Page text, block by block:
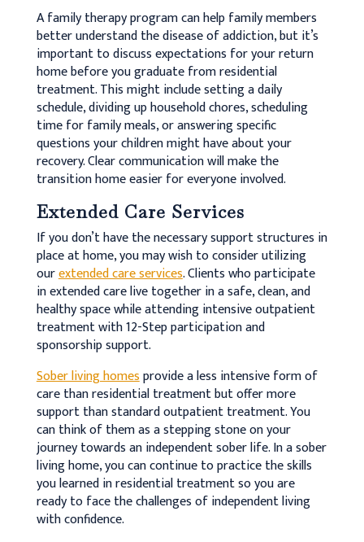
A family therapy program can help family members
better understand the disease of addiction, but it’s
important to discuss expectations for your return
home before you graduate from residential
treatment. This might include setting a daily
schedule, dividing up household chores, scheduling
time for family meals, or answering specific
questions your children might have about your
recovery. Clear communication will make the
transition home easier for everyone involved.
Extended Care Services
If you don’t have the necessary support structures in
place at home, you may wish to consider utilizing
ourextended care services. Clients who participate
in extended care live together in a safe, clean, and
healthy space while attending intensive outpatient
treatment with 12-Step participation and
sponsorship support.
Sober living homesprovide a less intensive form of
care than residential treatment but offer more
support than standard outpatient treatment. You
can think of them as a stepping stone on your
journey towards an independent sober life. In a sober
living home, you can continue to practice the skills
you learned in residential treatment so you are
ready to face the challenges of independent living
with confidence.